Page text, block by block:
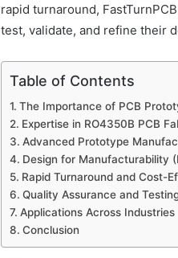
rapid turnaround,
test, validate, and refine their
Table of Contents
The Importance of PCB
Expertise in RO4350B PCB
Advanced Prototype
Design for Manufacturability
Rapid Turnaround and Cost-
Quality Assurance and
Applications Across Industries
Conclusion